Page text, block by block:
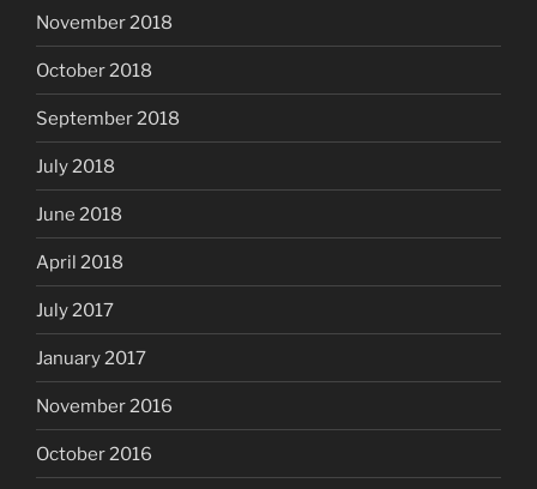
November 2018
October 2018
September 2018
July 2018
June 2018
April 2018
July 2017
January 2017
November 2016
October 2016